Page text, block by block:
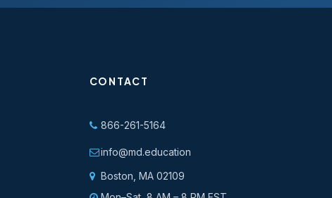
CONTACT
866-261-5164
info@md.education
Boston, MA 02109